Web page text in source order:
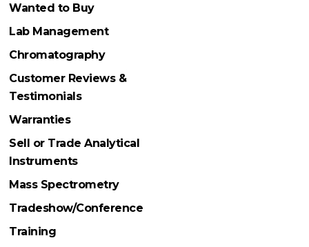
Wanted to Buy
Lab Management
Chromatography
Customer Reviews &
Testimonials
Warranties
Sell or Trade Analytical
Instruments
Mass Spectrometry
Tradeshow/Conference
Training